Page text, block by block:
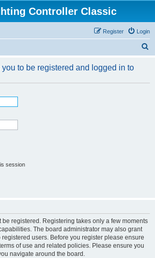
Controller Classic
Login
Register
r
to be registered and logged in to
session
be registered. Registering takes only a few moments
The board administrator may also grant
users. Before you register please ensure
of use and related policies. Please ensure you
navigate around the board.